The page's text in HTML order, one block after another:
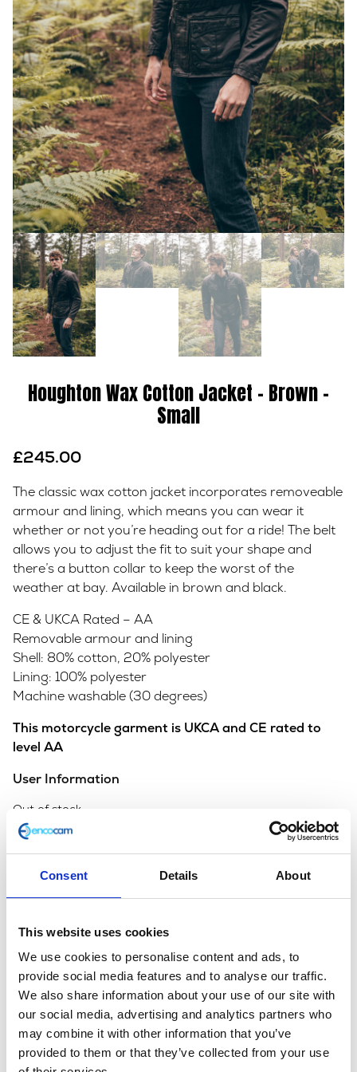
Consent Details About
This website uses cookies
We use cookies to personalise content and ads, to
provide social media features and to analyse our traffic.
We also share information about your use of our site with
our social media, advertising and analytics partners who
may combine it with other information that you’ve
provided to them or that they’ve collected from your use
Houghton Wax Cotton Jacket – Brown –
Small
£245.00
The classic wax cotton jacket incorporates removeable
armour and lining, which means you can wear it
whether or not you’re heading out for a ride! The belt
allows you to adjust the fit to suit your shape and
there’s a button collar to keep the worst of the
weather at bay. Available in brown and black.
CE & UKCA Rated – AA
Removable armour and lining
Shell: 80% cotton, 20% polyester
Lining: 100% polyester
Machine washable (30 degrees)
This motorcycle garment is UKCA and CE rated to
level AA
User Information
Out of stock
SKU:
Armoured
Description
You may also like…